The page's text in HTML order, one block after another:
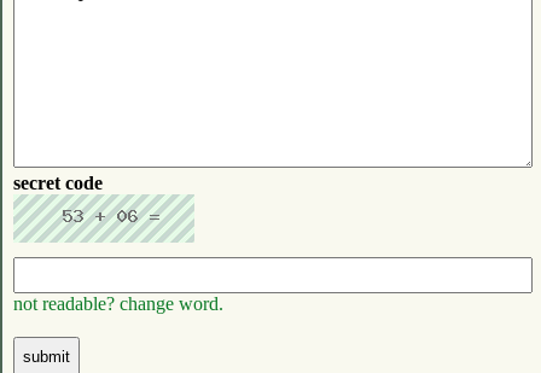
secret code
not readable? change word.